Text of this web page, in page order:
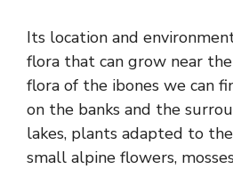
Its location and
flora that can grow near
flora of the ibones we can
on the banks and the
lakes, plants adapted to
small alpine flowers,